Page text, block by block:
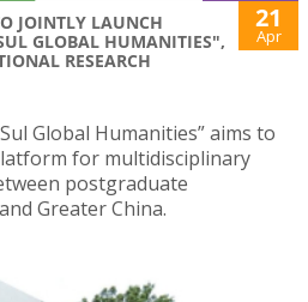
JOINTLY LAUNCH
GLOBAL HUMANITIES",
RESEARCH
21
Apr
Global Humanities” aims to
for multidisciplinary
postgraduate
Greater China.